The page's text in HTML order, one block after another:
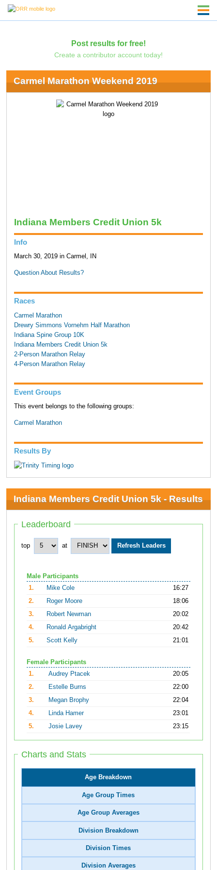
Post results for free!
Create a contributor account today!
Carmel Marathon Weekend 2019
Indiana Members Credit Union 5k
Info
March 30, 2019 in Carmel, IN
Question About Results?
Races
Carmel Marathon
Drewry Simmons Vornehm Half Marathon
Indiana Spine Group 10K
Indiana Members Credit Union 5k
2-Person Marathon Relay
4-Person Marathon Relay
Event Groups
This event belongs to the following groups:
Carmel Marathon
Results By
Indiana Members Credit Union 5k - Results
Leaderboard
top at
Male Participants
1.
Mike Cole
16:27
2.
Roger Moore
18:06
3.
Robert Newman
20:02
4.
Ronald Argabright
20:42
5.
Scott Kelly 21:01
Female Participants
1.
Audrey Ptacek
20:05
2.
Estelle Burns
22:00
3.
Megan Brophy
22:04
4.
Linda Hamer
23:01
5.
Josie Lavey 23:15
Charts and Stats
Age Breakdown
Age Group Times
Age Group Averages
Division Breakdown
Division Times
Division Averages